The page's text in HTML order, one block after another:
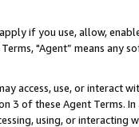
if you use, allow,
"Agent” means
access, use, or
3 of these Agent Terms.
using, or interacting